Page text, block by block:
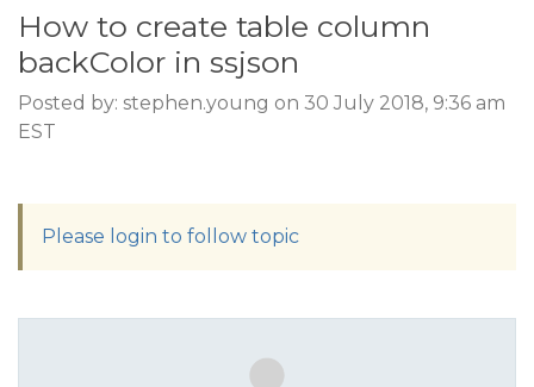
How to create table column
backColor in ssjson
Posted by: stephen.young on 30 July 2018, 9:36 am
EST
Please login to follow topic